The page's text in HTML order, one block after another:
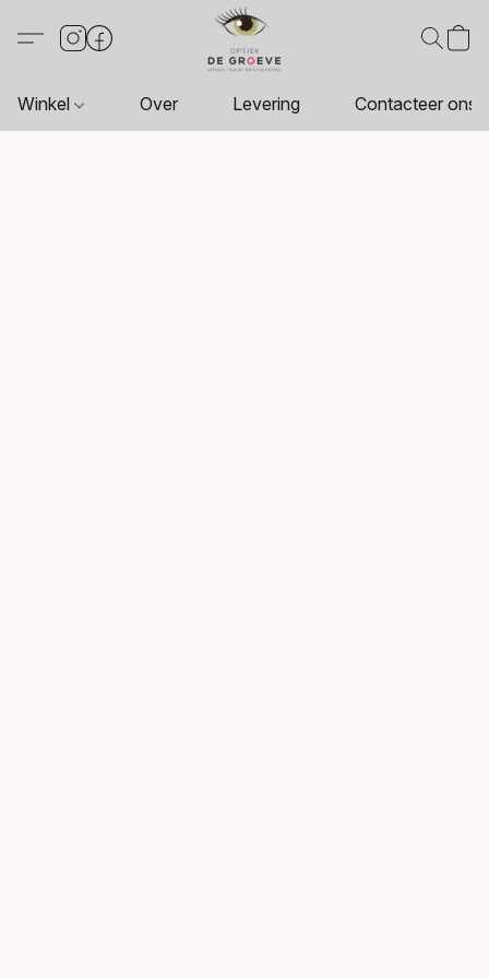
Winkel Over Levering Contacteer ons